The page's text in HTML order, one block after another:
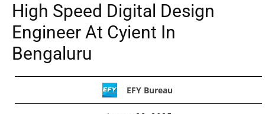
High Speed Digital Design
Engineer At Cyient In
Bengaluru
EFY Bureau